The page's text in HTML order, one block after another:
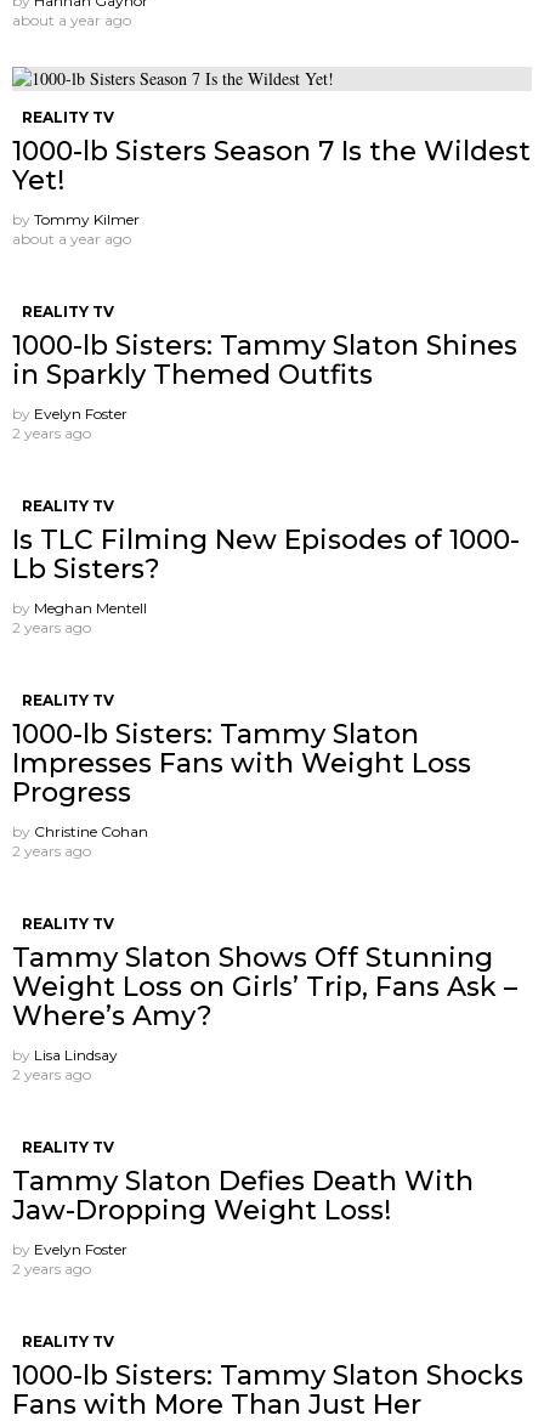
about a year ago
REALITY TV
1000-lb Sisters Season 7 Is the Wildest
Yet!
by Tommy Kilmer
about a year ago
REALITY TV
1000-lb Sisters: Tammy Slaton Shines
in Sparkly Themed Outfits
by Evelyn Foster
2 years ago
REALITY TV
Is TLC Filming New Episodes of 1000-
Lb Sisters?
by Meghan Mentell
2 years ago
REALITY TV
1000-lb Sisters: Tammy Slaton
Impresses Fans with Weight Loss
Progress
by Christine Cohan
2 years ago
REALITY TV
Tammy Slaton Shows Off Stunning
Weight Loss on Girls’ Trip, Fans Ask –
Where’s Amy?
by Lisa Lindsay
2 years ago
REALITY TV
Tammy Slaton Defies Death With
Jaw-Dropping Weight Loss!
by Evelyn Foster
2 years ago
REALITY TV
1000-lb Sisters: Tammy Slaton Shocks
Fans with More Than Just Her